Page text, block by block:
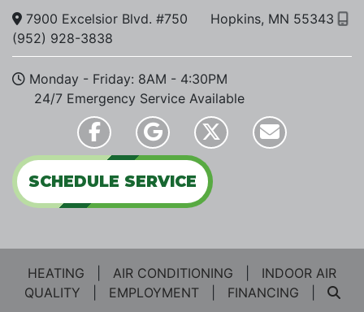
7900 Excelsior Blvd. #750
Hopkins, MN 55343
(952) 928-3838
Monday - Friday: 8AM - 4:30PM
24/7 Emergency Service Available
SCHEDULE SERVICE
HEATING AIR CONDITIONING
INDOOR AIR
QUALITY
EMPLOYMENT| FINANCING